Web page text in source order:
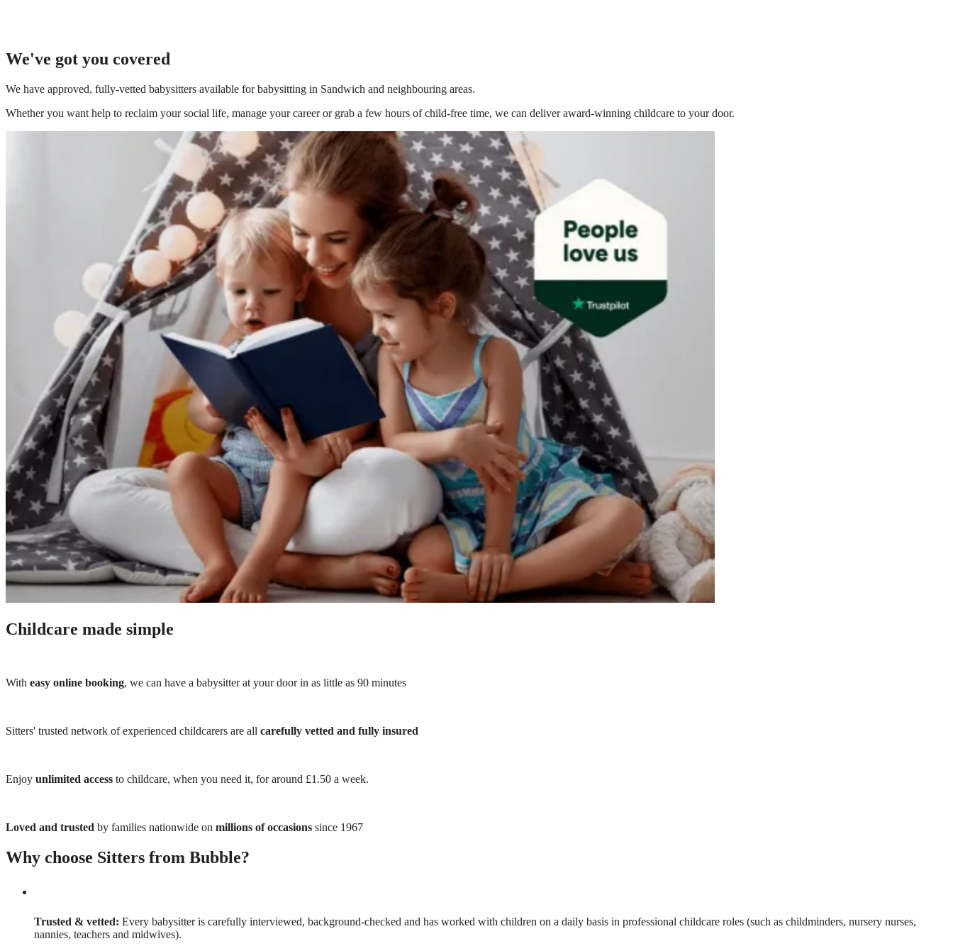
We've got you covered
We have approved, fully-vetted babysitters available for babysitting in Sandwich and neighbouring areas.
Whether you want help to reclaim your social life, manage your career or grab a few hours of child-free time, we can deliver award-winning childcare to your door.
Childcare made simple
With easy online booking, we can have a babysitter at your door in as little as 90 minutes
Sitters' trusted network of experienced childcarers are all carefully vetted and fully insured
Enjoy unlimited access to childcare, when you need it, for around £1.50 a week.
Loved and trusted by families nationwide on millions of occasions since 1967
Why choose Sitters from Bubble?
Trusted & vetted: Every babysitter is carefully interviewed, background-checked and has worked with children on a daily basis in professional childcare roles (such as childminders, nursery nurses,
nannies, teachers and midwives).